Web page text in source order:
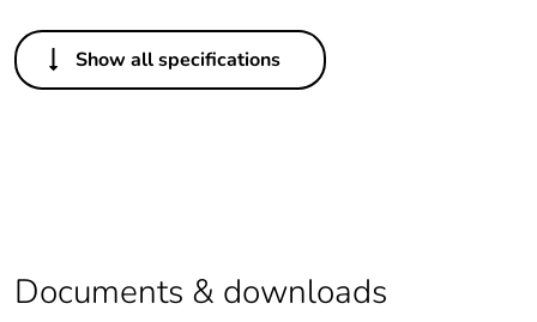
Others
Outside of Europe
Package 1 bare
product quantity
1
Show all specifications
Documents & downloads